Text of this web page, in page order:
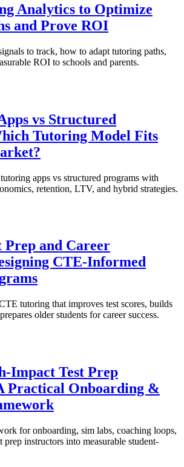
Analytics to Optimize
and Prove ROI
to track, how to adapt tutoring paths,
ROI to schools and parents.
vs Structured
Tutoring Model Fits
apps vs structured programs with
retention, LTV, and hybrid strategies.
Prep and Career
CTE‑Informed
tutoring that improves test scores, builds
older students for career success.
Test Prep
Practical Onboarding &
for onboarding, sim labs, coaching loops,
prep instructors into measurable student-